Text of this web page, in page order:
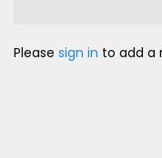
Please sign in to add a